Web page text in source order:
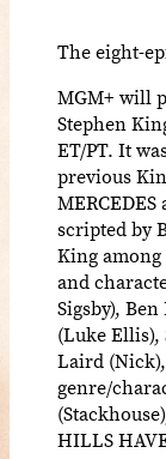
The eight-
MGM+ will
Stephen
ET/PT. It
previous
scripted by
King
and
Sigsby),
(Luke
Laird
genre/
HILLS